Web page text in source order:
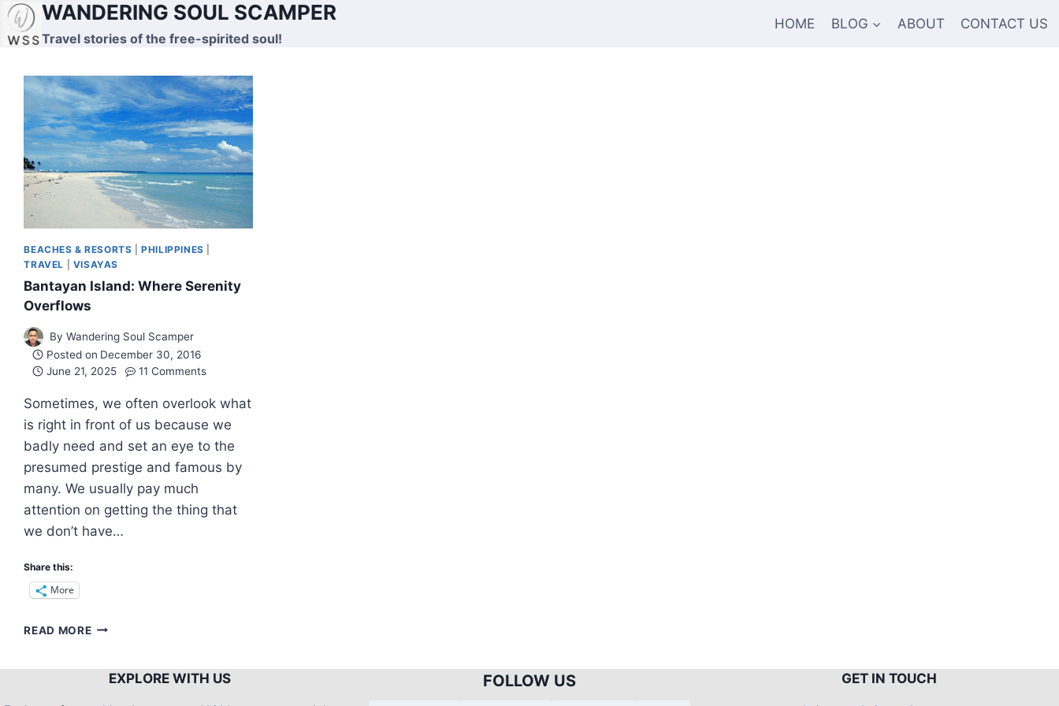
Skip
WANDERING SOUL SCAMPER
Travel stories of the free-spirited soul!
HOME BLOG ABOUT CONTACT US
BEACHES & RESORTS |PHILIPPINES
TRAVEL
VISAYAS
Bantayan Island: Where Serenity
Overflows
By Wandering Soul Scamper
Posted on December 30, 2016
June 21, 2025
11 Comments
Sometimes, we often overlook what
is right in front of us because we
badly need and set an eye to the
presumed prestige and famous by
many. We usually pay much
attention on getting the thing that
we don’t have…
Share this:
More
READ MOREBANTAYAN
SERENITY
EXPLORE WITH US FOLLOW US GET IN TOUCH